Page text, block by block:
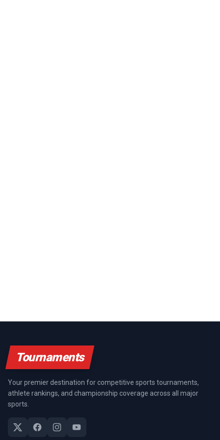
Tournaments
Your premier destination for competitive sports tournaments,
athlete rankings, and championship coverage across all major
sports.